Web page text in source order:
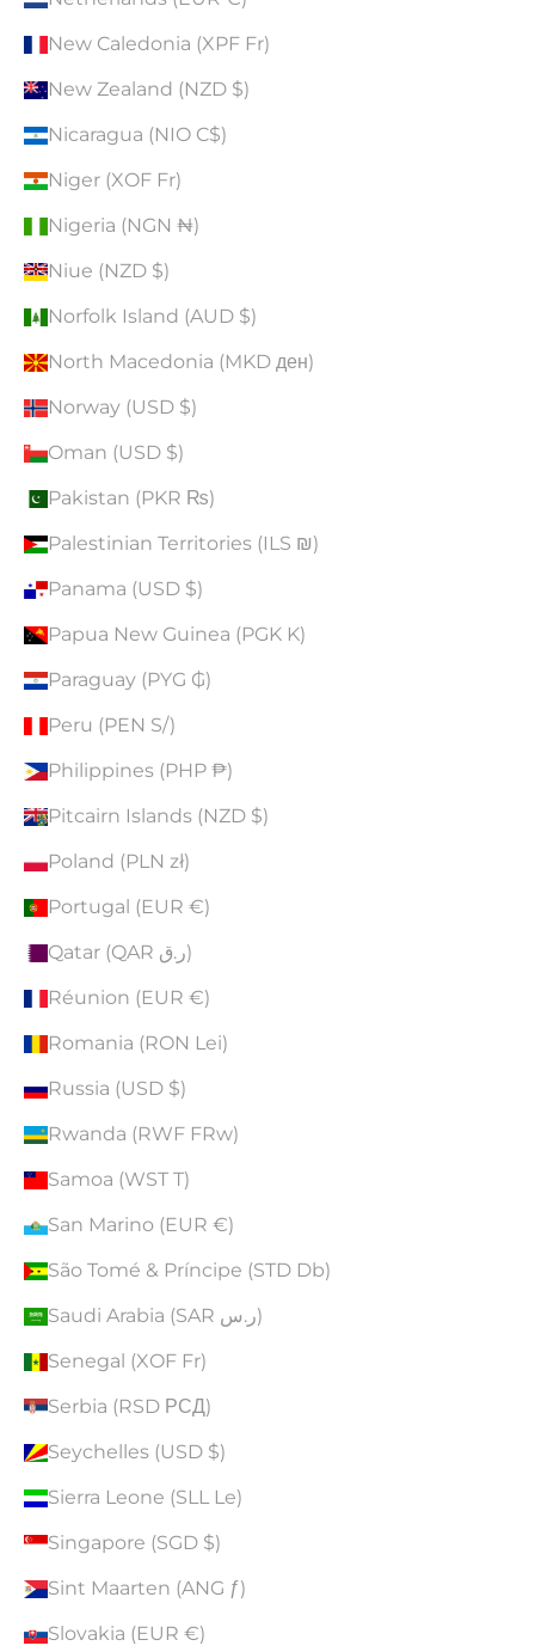
New Caledonia (XPF Fr)
New Zealand (NZD $)
Nicaragua (NIO C$)
Niger (XOF Fr)
Nigeria (NGN ₦)
Niue (NZD $)
Norfolk Island (AUD $)
North Macedonia (MKD ден)
Norway (USD $)
Oman (USD $)
Pakistan (PKR ₨)
Palestinian Territories (ILS ₪)
Panama (USD $)
Papua New Guinea (PGK K)
Paraguay (PYG ₲)
Peru (PEN S/)
Philippines (PHP ₱)
Pitcairn Islands (NZD $)
Poland (PLN zł)
Portugal (EUR €)
Qatar (QAR ر.ق)
Réunion (EUR €)
Romania (RON Lei)
Russia (USD $)
Rwanda (RWF FRw)
Samoa (WST T)
San Marino (EUR €)
São Tomé & Príncipe (STD Db)
Saudi Arabia (SAR ر.س)
Senegal (XOF Fr)
Serbia (RSD РСД)
Seychelles (USD $)
Sierra Leone (SLL Le)
Singapore (SGD $)
Sint Maarten (ANG ƒ)
Slovakia (EUR €)